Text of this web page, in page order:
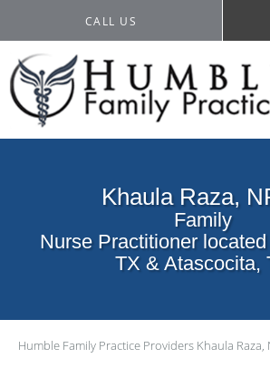
CALL US
Khaula Raza,
Family
Nurse Practitioner
TX & Atascocita,
Humble Family Practice Providers Khaula Raza,